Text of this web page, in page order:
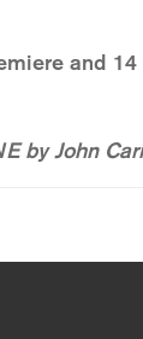
and
by John